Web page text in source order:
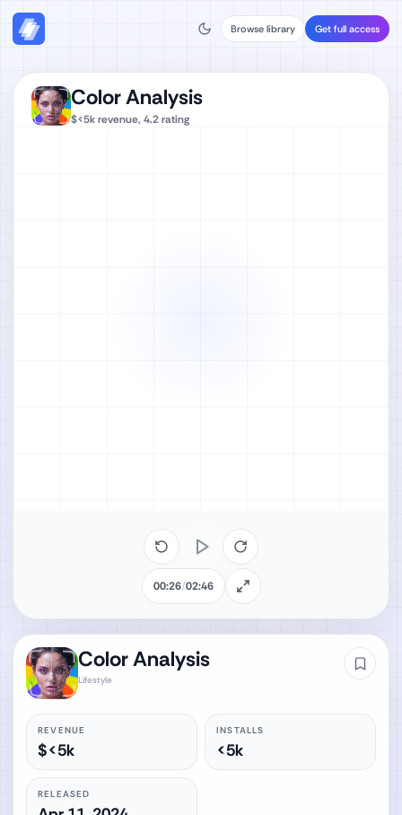
Browse library Get full access
Color Analysis‎
Lifestyle
REVENUE
$<5k
INSTALLS
<5k
RELEASED
Color Analysis‎
$<5krevenue, 4.2rating
00:26/02:46